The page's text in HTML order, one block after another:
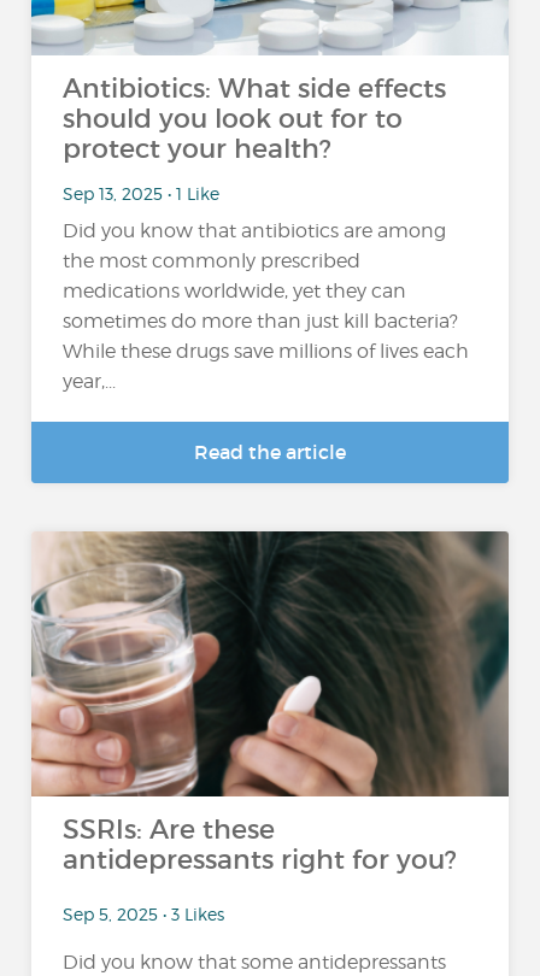
Antibiotics: What side effects
should you look out for to
protect your health?
Sep 13, 2025 • 1 Like
Did you know that antibiotics are among
the most commonly prescribed
medications worldwide, yet they can
sometimes do more than just kill bacteria?
While these drugs save millions of lives each
year,...
Read the article
SSRIs: Are these
antidepressants right for you?
Sep 5, 2025 • 3 Likes
Did you know that some antidepressants